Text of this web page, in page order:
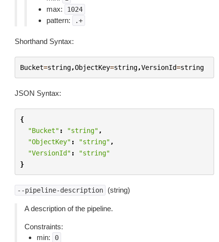
max: 1024
pattern: .+
Shorthand Syntax:
Bucket=string,ObjectKey=string,VersionId=string
JSON Syntax:
{
"Bucket" : "string" ,
"ObjectKey" : "string" ,
"VersionId" :
"string"
}
--pipeline-description (string)
A description of the pipeline.
Constraints:
min:
0